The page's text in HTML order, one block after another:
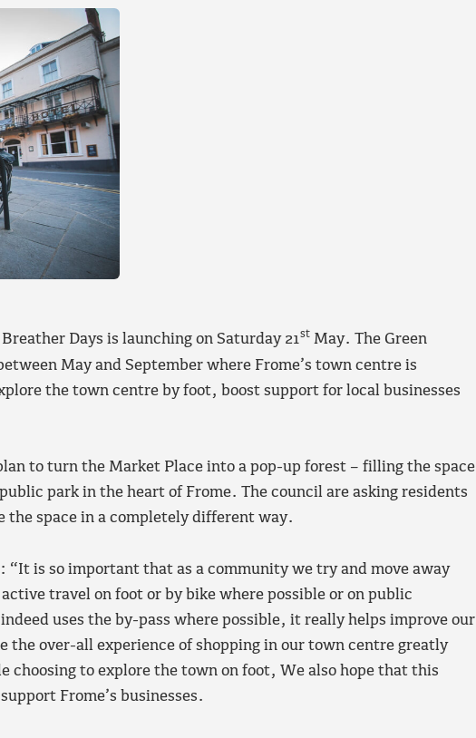
Days is launching on Saturday 21st May. The Green
May and September where Frome’s town centre is
the town centre by foot, boost support for local businesses
to turn the Market Place into a pop-up forest – filling the space
park in the heart of Frome. The council are asking residents
the space in a completely different way.
“It is so important that as a community we try and move away
travel on foot or by bike where possible or on public
uses the by-pass where possible, it really helps improve our
the over-all experience of shopping in our town centre greatly
choosing to explore the town on foot, We also hope that this
Frome’s businesses.